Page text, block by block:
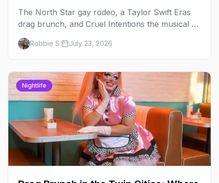
The North Star gay rodeo, a Taylor Swift Eras
drag brunch, and Cruel Intentions the musical at
LUSH — plus the week's queer pop-culture
briefing.
Robbie S. July 23, 2026
Nightlife